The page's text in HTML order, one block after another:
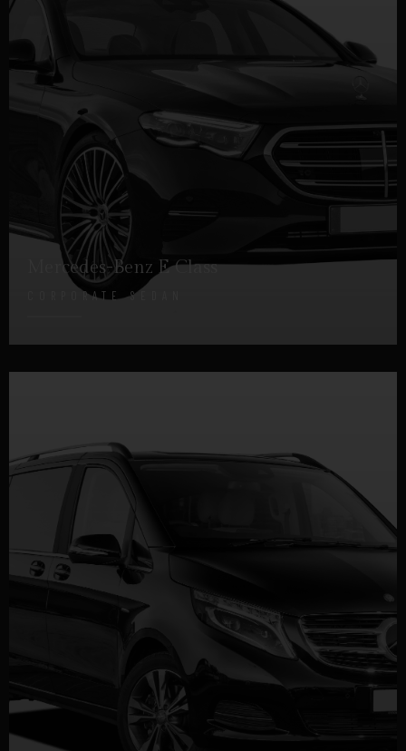
Mercedes-Benz E Class
CORPORATE SEDAN
DETAILS